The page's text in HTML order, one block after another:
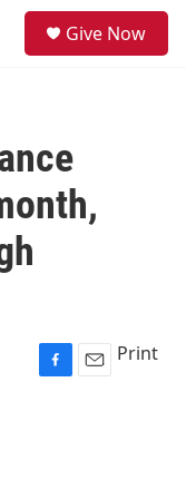
Give Now
F
E
Print